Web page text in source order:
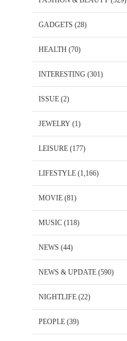
GADGETS (28)
HEALTH (70)
INTERESTING (301)
ISSUE (2)
JEWELRY (1)
LEISURE (177)
LIFESTYLE (1,166)
MOVIE (81)
MUSIC (118)
NEWS (44)
NEWS & UPDATE (590)
NIGHTLIFE (22)
PEOPLE (39)